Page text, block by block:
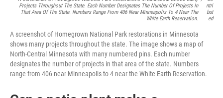
Projects Throughout The State. Each Number Designates The Number Of Projects In
That Area Of The State. Numbers Range From 406 Near Minneapolis To 4 Near The
White Earth Reservation.
Ntri
But
Ed
A screenshot of Homegrown National Park restorations in Minnesota
shows many projects throughout the state. The image shows a map of
North-Central Minnesota with many numbered pins. Each number
designates the number of projects in that area of the state. Numbers
range from 406 near Minneapolis to 4 near the White Earth Reservation.